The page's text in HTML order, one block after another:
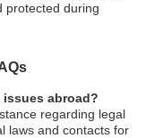
protected during
issues abroad?
regarding legal
laws and contacts for